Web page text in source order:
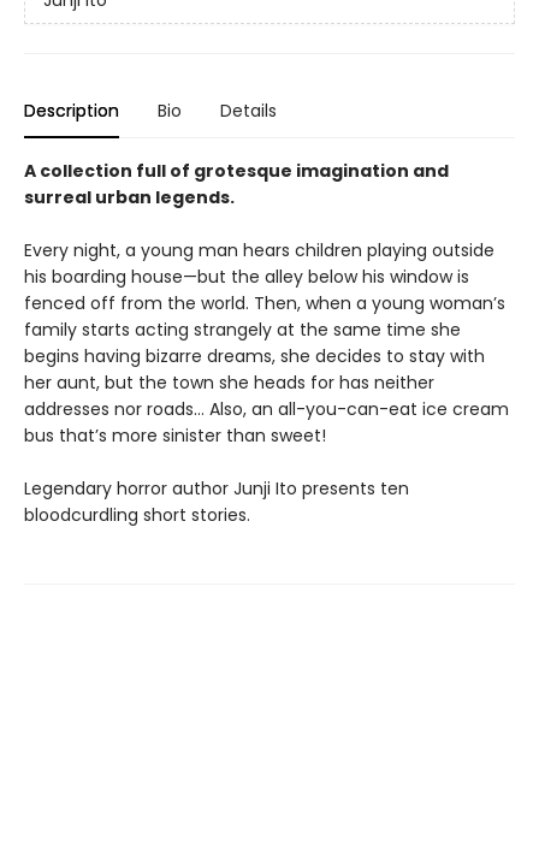
Description Bio Details
A collection full of grotesque imagination and
surreal urban legends.
Every night, a young man hears children playing outside
his boarding house—but the alley below his window is
fenced off from the world. Then, when a young woman’s
family starts acting strangely at the same time she
begins having bizarre dreams, she decides to stay with
her aunt, but the town she heads for has neither
addresses nor roads… Also, an all-you-can-eat ice cream
bus that’s more sinister than sweet!
Legendary horror author Junji Ito presents ten
bloodcurdling short stories.